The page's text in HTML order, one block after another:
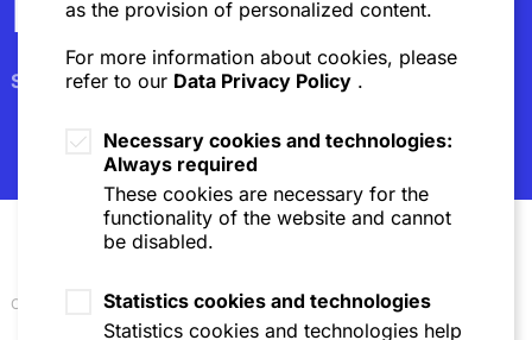
Newsletter
Subscribe
Our locations
as the provision of personalized content.
For more information about cookies, please
refer to our Data Privacy Policy .
Necessary cookies and technologies:
Always required
These cookies are necessary for the
functionality of the website and cannot
be disabled.
Statistics cookies and technologies
Statistics cookies and technologies help